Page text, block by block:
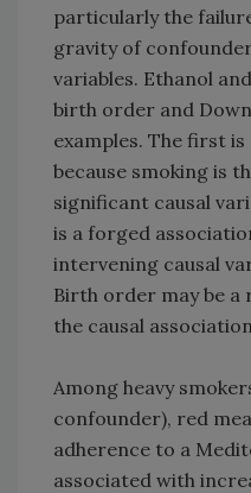
particularly the
gravity of
variables. Ethanol
birth order and
examples. The first
because smoking is
significant causal
is a forged
intervening causal
Birth order may be a
the causal
Among heavy
confounder), red
adherence to a
associated with